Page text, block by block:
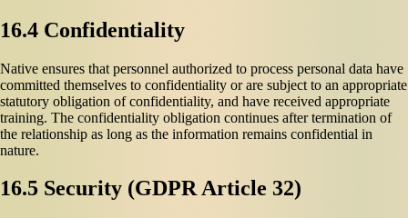
16.4 Confidentiality
Native ensures that personnel authorized to process personal data have
committed themselves to confidentiality or are subject to an appropriate
statutory obligation of confidentiality, and have received appropriate
training. The confidentiality obligation continues after termination of
the relationship as long as the information remains confidential in
nature.
16.5 Security (GDPR Article 32)